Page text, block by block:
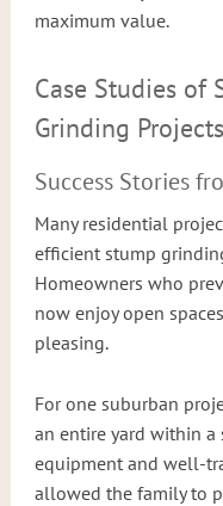
maximum value.
Case Studies of
Grinding Projects
Success Stories
Many residential
efficient stump
Homeowners who
now enjoy open
pleasing.
For one suburban
an entire yard within a
equipment and well-
allowed the family to